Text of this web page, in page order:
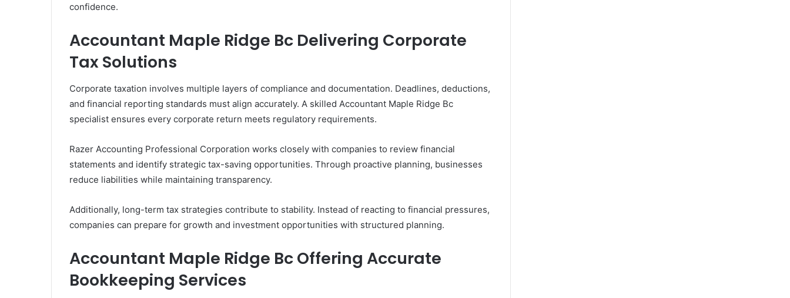
confidence.
Accountant Maple Ridge Bc Delivering Corporate
Tax Solutions
Corporate taxation involves multiple layers of compliance and documentation. Deadlines, deductions,
and financial reporting standards must align accurately. A skilled Accountant Maple Ridge Bc
specialist ensures every corporate return meets regulatory requirements.
Razer Accounting Professional Corporation works closely with companies to review financial
statements and identify strategic tax-saving opportunities. Through proactive planning, businesses
reduce liabilities while maintaining transparency.
Additionally, long-term tax strategies contribute to stability. Instead of reacting to financial pressures,
companies can prepare for growth and investment opportunities with structured planning.
Accountant Maple Ridge Bc Offering Accurate
Bookkeeping Services